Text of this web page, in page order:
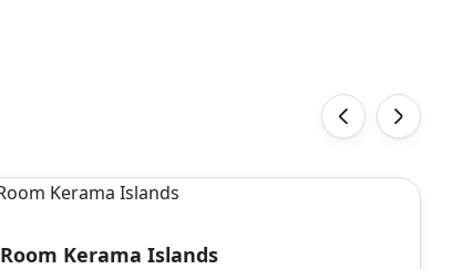
Room Kerama Islands
‹ ›